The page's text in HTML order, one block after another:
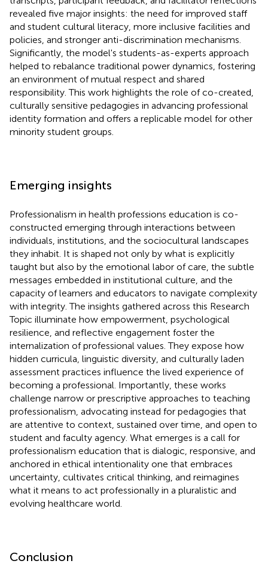
revealed five major insights: the need for improved staff
and student cultural literacy, more inclusive facilities and
policies, and stronger anti-discrimination mechanisms.
Significantly, the model's students-as-experts approach
helped to rebalance traditional power dynamics, fostering
an environment of mutual respect and shared
responsibility. This work highlights the role of co-created,
culturally sensitive pedagogies in advancing professional
identity formation and offers a replicable model for other
minority student groups.
Emerging insights
Professionalism in health professions education is co-
constructed emerging through interactions between
individuals, institutions, and the sociocultural landscapes
they inhabit. It is shaped not only by what is explicitly
taught but also by the emotional labor of care, the subtle
messages embedded in institutional culture, and the
capacity of learners and educators to navigate complexity
with integrity. The insights gathered across this Research
Topic illuminate how empowerment, psychological
resilience, and reflective engagement foster the
internalization of professional values. They expose how
hidden curricula, linguistic diversity, and culturally laden
assessment practices influence the lived experience of
becoming a professional. Importantly, these works
challenge narrow or prescriptive approaches to teaching
professionalism, advocating instead for pedagogies that
are attentive to context, sustained over time, and open to
student and faculty agency. What emerges is a call for
professionalism education that is dialogic, responsive, and
anchored in ethical intentionality one that embraces
uncertainty, cultivates critical thinking, and reimagines
what it means to act professionally in a pluralistic and
evolving healthcare world.
Conclusion